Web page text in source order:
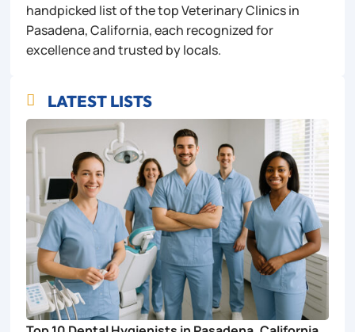
handpicked list of the top Veterinary Clinics in
Pasadena, California, each recognized for
excellence and trusted by locals.
 LATEST LISTS